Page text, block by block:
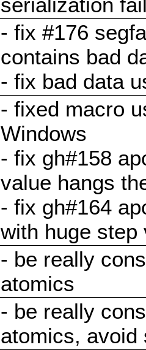
- fix #176
contains bad
- fix bad data
- fixed macro
Windows
- fix gh#158
value hangs
- fix gh#164
with huge step
- be really
atomics
- be really
atomics, avoid